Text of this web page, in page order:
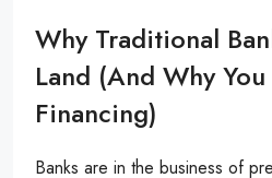
Why Traditional
Land (and Why
Financing)
Banks are in the business of